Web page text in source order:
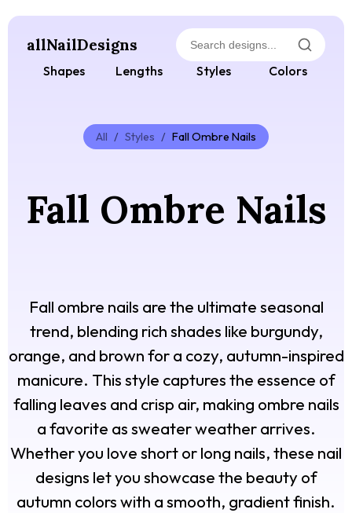
allNailDesigns
Shapes Lengths Styles Colors
All / Styles / Fall Ombre Nails
Fall Ombre Nails
Fall ombre nails are the ultimate seasonal
trend, blending rich shades like burgundy,
orange, and brown for a cozy, autumn-inspired
manicure. This style captures the essence of
falling leaves and crisp air, making ombre nails
a favorite as sweater weather arrives.
Whether you love short or long nails, these nail
designs let you showcase the beauty of
autumn colors with a smooth, gradient finish.